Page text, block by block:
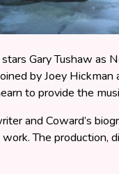
Gary Tushaw as
by Joey
to provide the
and Coward’s
The production,